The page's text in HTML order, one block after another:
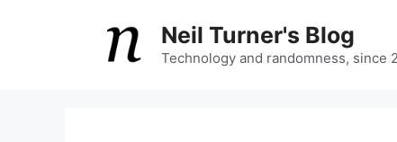
Neil Turner's Blog
Technology and randomness, since